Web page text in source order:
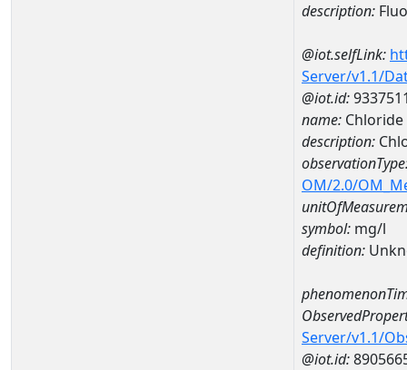
description:
@iot.selfLink:
Server/v1.1/
@iot.id:
name: Chloride
description:
OM/2.0/
symbol: mg/l
definition:
Server/v1.1/
@iot.id: